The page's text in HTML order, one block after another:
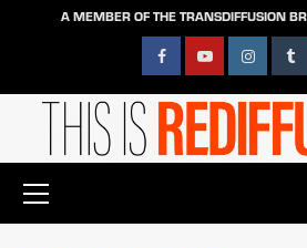
A MEMBER OF THE TRANSDIFFUSION
FacebookYouTubeInstagram
Menu